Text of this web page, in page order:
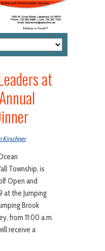
at
Kirschner
Township, is
Open and
at the Jumping
Brook
from 11:00 a.m.
receive a